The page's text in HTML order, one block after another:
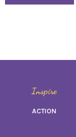
Inspire
ACTION